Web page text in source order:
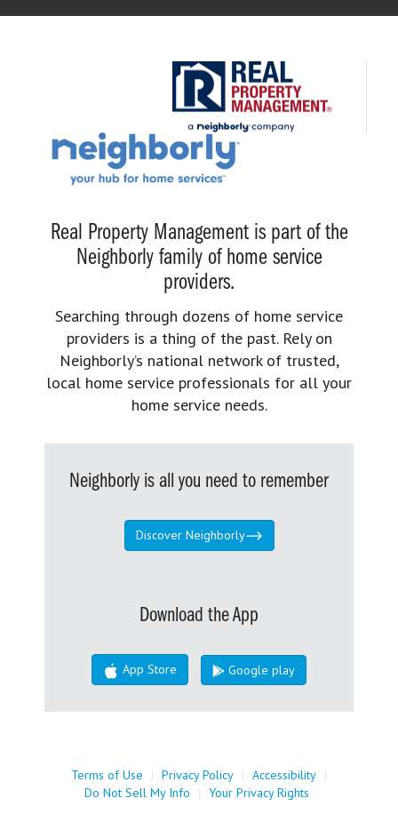
Real Property Management is part of the
Neighborly family of home service
providers.
Searching through dozens of home service
providers is a thing of the past. Rely on
Neighborly’s national network of trusted,
local home service professionals for all your
home service needs.
Neighborly is all you need to remember
Discover Neighborly
Download the App
App Store Google play
Terms of Use | Privacy Policy | Accessibility |
Do Not Sell My Info
| Your Privacy Rights